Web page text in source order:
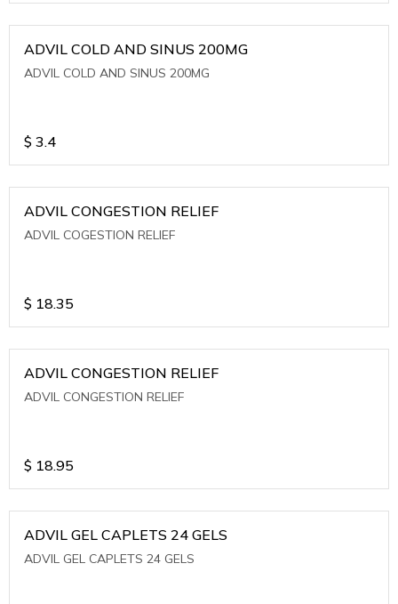
ADVIL COLD AND SINUS 200MG
ADVIL COLD AND SINUS 200MG
$ 3.4
ADVIL CONGESTION RELIEF
ADVIL COGESTION RELIEF
$ 18.35
ADVIL CONGESTION RELIEF
ADVIL CONGESTION RELIEF
$ 18.95
ADVIL GEL CAPLETS 24 GELS
ADVIL GEL CAPLETS 24 GELS